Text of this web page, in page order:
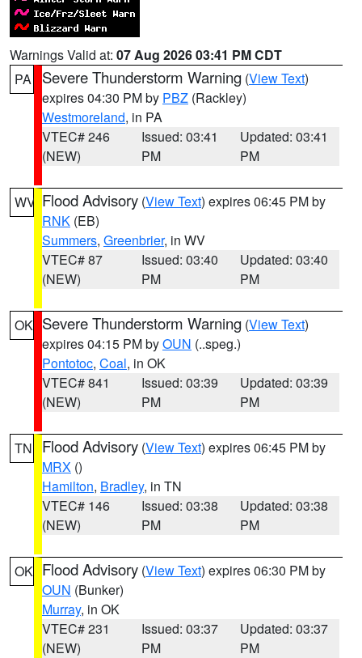
Warnings Valid at: 07 Aug 2026 03:41 PM CDT
PA
Severe Thunderstorm Warning (View Text)
expires 04:30 PM by PBZ (Rackley)
Westmoreland, in PA
VTEC# 246
(NEW)
Issued: 03:41
PM
Updated: 03:41
PM
WV Flood Advisory (View Text) expires 06:45 PM by
RNK (EB)
Summers, Greenbrier, in WV
VTEC# 87
(NEW)
Issued: 03:40
PM
Updated: 03:40
PM
OK Severe Thunderstorm Warning (View Text)
expires 04:15 PM byOUN (..speg.)
Pontotoc, Coal, in OK
VTEC# 841
(NEW)
Issued: 03:39
PM
Updated: 03:39
PM
TN Flood Advisory (View Text) expires 06:45 PM by
MRX ()
Hamilton, Bradley, in TN
VTEC# 146
(NEW)
Issued: 03:38
PM
Updated: 03:38
PM
OK Flood Advisory (View Text) expires 06:30 PM by
OUN (Bunker)
Murray, in OK
VTEC# 231
(NEW)
Issued: 03:37
PM
Updated: 03:37
PM